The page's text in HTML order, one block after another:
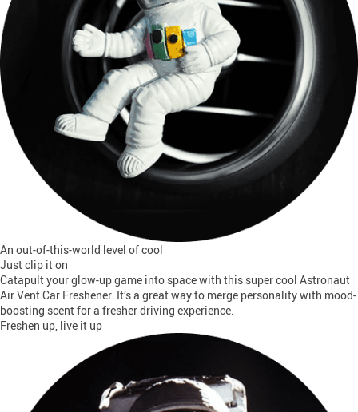
An out-of-this-world level of cool
Just clip it on
Catapult your glow-up game into space with this super cool Astronaut
Air Vent Car Freshener. It’s a great way to merge personality with mood-
boosting scent for a fresher driving experience.
Freshen up, live it up